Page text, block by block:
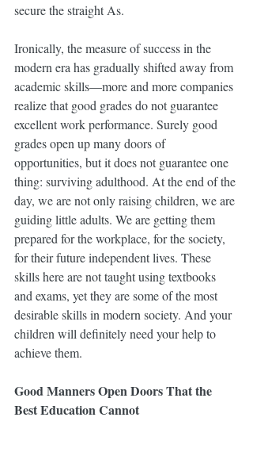
secure the straight As.
Ironically, the measure of success in the
modern era has gradually shifted away from
academic skills—more and more companies
realize that good grades do not guarantee
excellent work performance. Surely good
grades open up many doors of
opportunities, but it does not guarantee one
thing: surviving adulthood. At the end of the
day, we are not only raising children, we are
guiding little adults. We are getting them
prepared for the workplace, for the society,
for their future independent lives. These
skills here are not taught using textbooks
and exams, yet they are some of the most
desirable skills in modern society. And your
children will definitely need your help to
achieve them.
Good Manners Open Doors That the
Best Education Cannot